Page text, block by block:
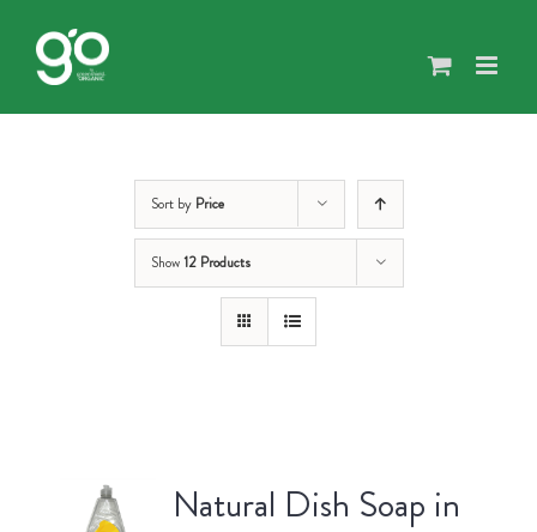
content
Sort by Price
Show12 Products
Natural Dish Soap in